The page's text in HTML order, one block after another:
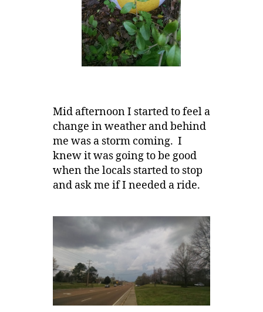
Mid afternoon I started to feel a
change in weather and behind
me was a storm coming. I
knew it was going to be good
when the locals started to stop
and ask me if I needed a ride.